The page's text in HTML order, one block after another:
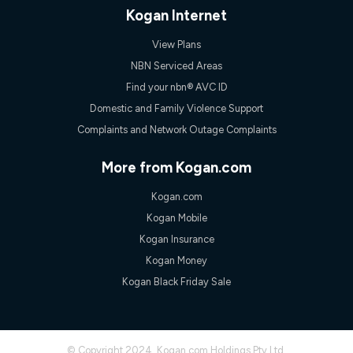
only claim the Kogan Internet nbn® Price Pledge a maximum of
once. Kogan Internet reserves the right to amend or withdraw
customers who submit their claims validly prior to the
withdrawal of the offer or for two weeks after the withdrawal of
measure only for more information on speed tiers and to
Guide for more information.
service depends on a number of factors such as: plan choice,
location, the number of devices connected to your network,
modem type and positioning, Wi-Fi performance, in-building
wiring, content accessed, the nbn® technology used to deliver
your service, our network and internet traffic demand. You will
typically experience slower speeds than the maximum
connection speed available on your plan. Typical Evening
Kogan Internet
View Plans
NBN Serviced Areas
Find your nbn® AVC ID
Domestic and Family Violence Support
Complaints and Network Outage Complaints
More from Kogan.com
Kogan.com
Kogan Mobile
Kogan Insurance
Kogan Money
Kogan Black Friday Sale
© Copyright 2024. Kogan.com Holdings Pty Ltd.